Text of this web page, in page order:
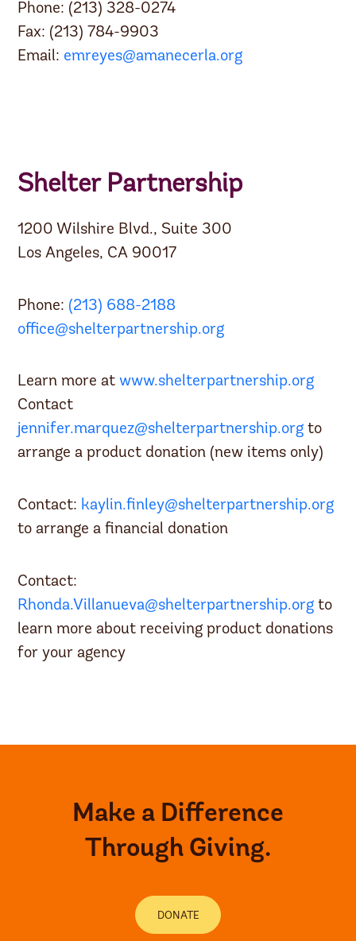
Phone: (213) 328-0274
Fax: (213) 784-9903
Email: emreyes@amanecerla.org
Shelter Partnership
1200 Wilshire Blvd., Suite 300
Los Angeles, CA 90017
Phone: (213) 688-2188
office@shelterpartnership.org
Learn more atwww.shelterpartnership.org
Contact
jennifer.marquez@shelterpartnership.org to
arrange a product donation (new items only)
Contact: kaylin.finley@shelterpartnership.org
to arrange a financial donation
Contact:
Rhonda.Villanueva@shelterpartnership.org to
learn more about receiving product donations
for your agency
Make a Difference
Through Giving.
DONATE